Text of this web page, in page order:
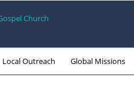
Local Outreach Global Missions